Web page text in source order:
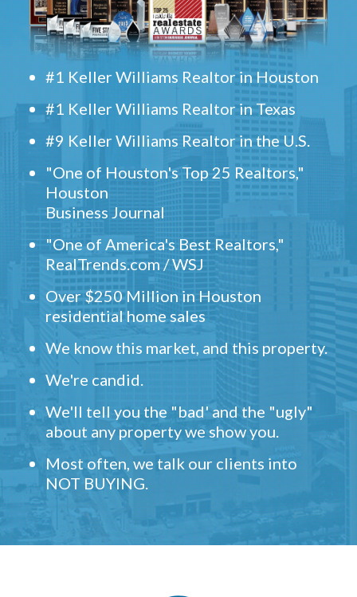
#1 Keller Williams Realtor in Houston
#1 Keller Williams Realtor in Texas
#9 Keller Williams Realtor in the U.S.
"One of Houston's Top 25 Realtors,"
Houston
Business Journal
"One of America's Best Realtors,"
RealTrends.com / WSJ
Over $250 Million in Houston
residential home sales
We know this market, and this property.
We're candid.
We'll tell you the "bad' and the "ugly"
about any property we show you.
Most often, we talk our clients into
NOT BUYING.